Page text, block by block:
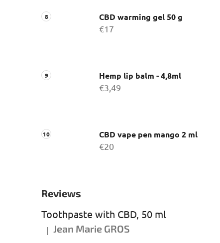
CBD warming gel 50 g
€17
Hemp lip balm - 4,8ml
€3,49
CBD vape pen mango 2 ml
€20
Reviews
Toothpaste with CBD, 50 ml
The product rating is 5 out of 5 stars.
| Jean Marie GROS